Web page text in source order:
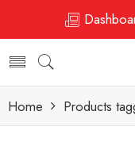
Home Products